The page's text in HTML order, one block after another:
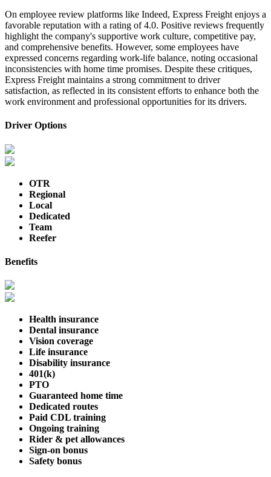
On employee review platforms like Indeed, Express Freight enjoys a
favorable reputation with a rating of 4.0. Positive reviews frequently
highlight the company's supportive work culture, competitive pay,
and comprehensive benefits. However, some employees have
expressed concerns regarding work-life balance, noting occasional
inconsistencies with home time promises. Despite these critiques,
Express Freight maintains a strong commitment to driver
satisfaction, as reflected in its consistent efforts to enhance both the
work environment and professional opportunities for its drivers.
Driver Options
OTR
Regional
Local
Dedicated
Team
Reefer
Benefits
Health insurance
Dental insurance
Vision coverage
Life insurance
Disability insurance
401(k)
PTO
Guaranteed home time
Dedicated routes
Paid CDL training
Ongoing training
Rider & pet allowances
Sign-on bonus
Safety bonus